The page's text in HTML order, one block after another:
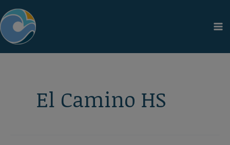
Skip
to
content
El Camino HS